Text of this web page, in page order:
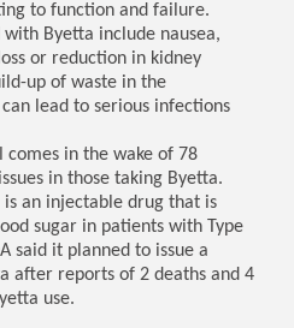
to function and failure.
with Byetta include nausea,
or reduction in kidney
up of waste in the
lead to serious infections
comes in the wake of 78
in those taking Byetta.
an injectable drug that is
sugar in patients with Type
said it planned to issue a
after reports of 2 deaths and 4
use.